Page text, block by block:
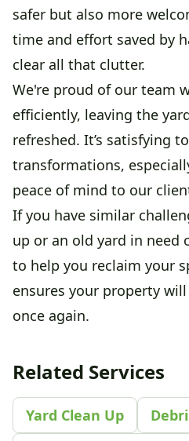
safer but also more
time and effort saved by
clear all that clutter.
We're proud of our team
efficiently, leaving the
refreshed. It’s satisfying
transformations,
peace of mind to our
If you have similar
up or an old yard in need
to help you reclaim your
ensures your property
once again.
Related Services
Yard Clean Up